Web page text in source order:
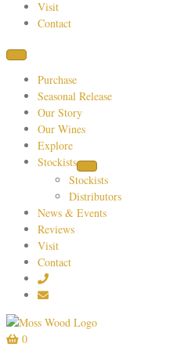
Visit
Contact
Purchase
Seasonal Release
Our Story
Our Wines
Explore
Stockists
Stockists
Distributors
News & Events
Reviews
Visit
Contact
0